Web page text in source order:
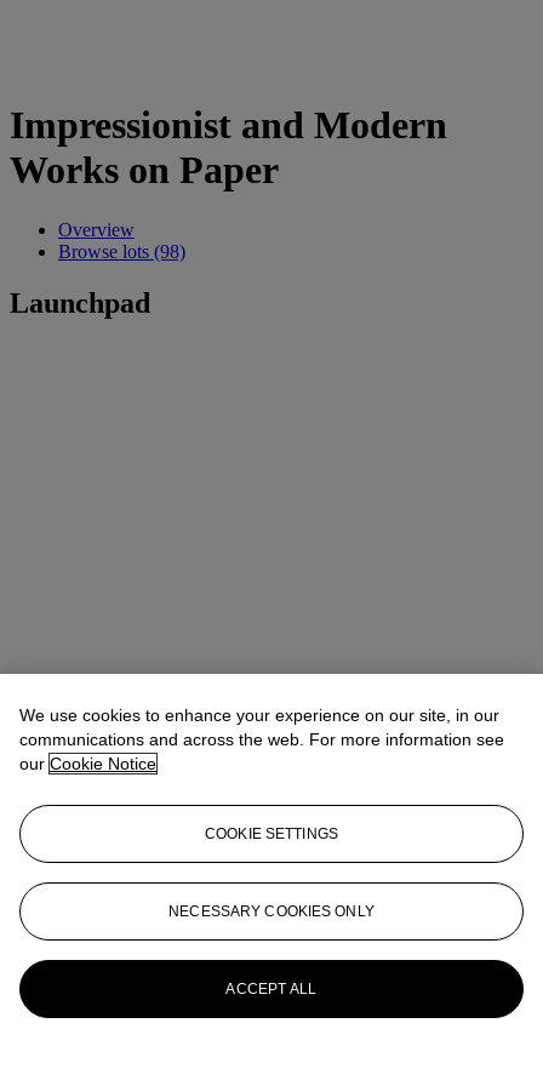
Impressionist and Modern
Works on Paper
Overview
Browse lots (98)
Launchpad
We use cookies to enhance your experience on our site, in our
communications and across the web. For more information see
our Cookie Notice
COOKIE SETTINGS
NECESSARY COOKIES ONLY
ACCEPT ALL